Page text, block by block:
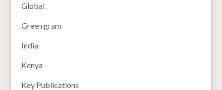
Global
Green gram
India
Kenya
Key Publications